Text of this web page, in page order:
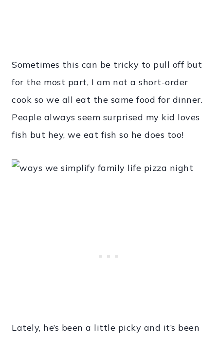
Sometimes this can be tricky to pull off but
for the most part, I am not a short-order
cook so we all eat the same food for dinner.
People always seem surprised my kid loves
fish but hey, we eat fish so he does too!
Lately, he’s been a little picky and it’s been